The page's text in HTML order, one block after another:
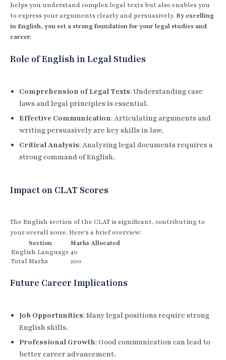
helps you understand complex legal texts but also enables you
to express your arguments clearly and persuasively. By excelling
in English, you set a strong foundation for your legal studies and
career.
Role of English in Legal Studies
Comprehension of Legal Texts: Understanding case
laws and legal principles is essential.
Effective Communication: Articulating arguments and
writing persuasively are key skills in law.
Critical Analysis: Analyzing legal documents requires a
strong command of English.
Impact on CLAT Scores
The English section of the CLAT is significant, contributing to
your overall score. Here’s a brief overview:
Section
Marks Allocated
English Language 40
Total Marks
200
Future Career Implications
Job Opportunities: Many legal positions require strong
English skills.
Professional Growth: Good communication can lead to
better career advancement.